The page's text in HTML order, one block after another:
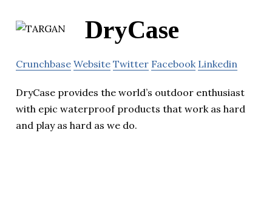
DryCase
Crunchbase Website Twitter Facebook Linkedin
DryCase provides the world’s outdoor enthusiast
with epic waterproof products that work as hard
and play as hard as we do.